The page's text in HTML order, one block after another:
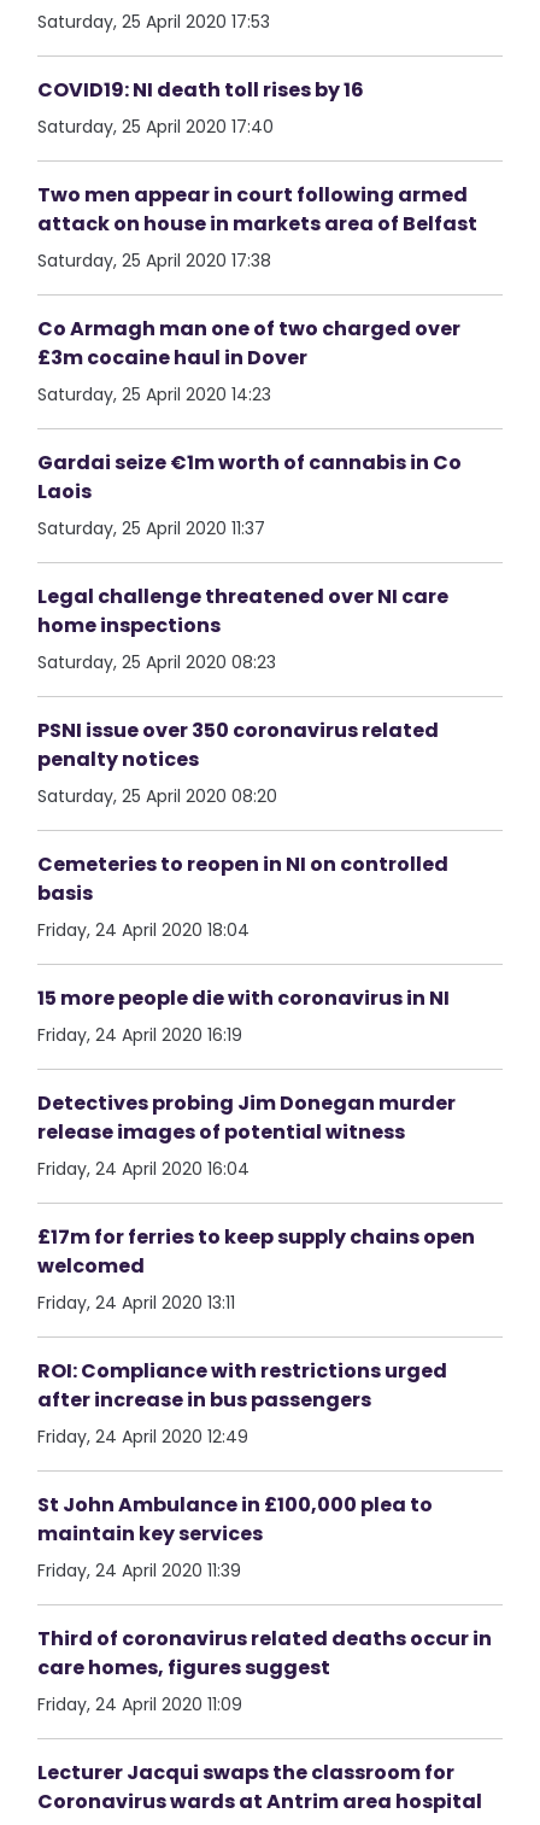
Saturday, 25 April 2020 17:53
COVID19: NI death toll rises by 16
Saturday, 25 April 2020 17:40
Two men appear in court following armed
attack on house in markets area of Belfast
Saturday, 25 April 2020 17:38
Co Armagh man one of two charged over
£3m cocaine haul in Dover
Saturday, 25 April 2020 14:23
Gardai seize €1m worth of cannabis in Co
Laois
Saturday, 25 April 2020 11:37
Legal challenge threatened over NI care
home inspections
Saturday, 25 April 2020 08:23
PSNI issue over 350 coronavirus related
penalty notices
Saturday, 25 April 2020 08:20
Cemeteries to reopen in NI on controlled
basis
Friday, 24 April 2020 18:04
15 more people die with coronavirus in NI
Friday, 24 April 2020 16:19
Detectives probing Jim Donegan murder
release images of potential witness
Friday, 24 April 2020 16:04
£17m for ferries to keep supply chains open
welcomed
Friday, 24 April 2020 13:11
ROI: Compliance with restrictions urged
after increase in bus passengers
Friday, 24 April 2020 12:49
St John Ambulance in £100,000 plea to
maintain key services
Friday, 24 April 2020 11:39
Third of coronavirus related deaths occur in
care homes, figures suggest
Friday, 24 April 2020 11:09
Lecturer Jacqui swaps the classroom for
Coronavirus wards at Antrim area hospital